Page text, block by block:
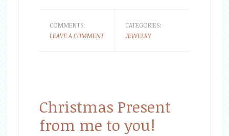
COMMENTS:
LEAVE A COMMENT
CATEGORIES:
JEWELRY
Christmas Present
from me to you!